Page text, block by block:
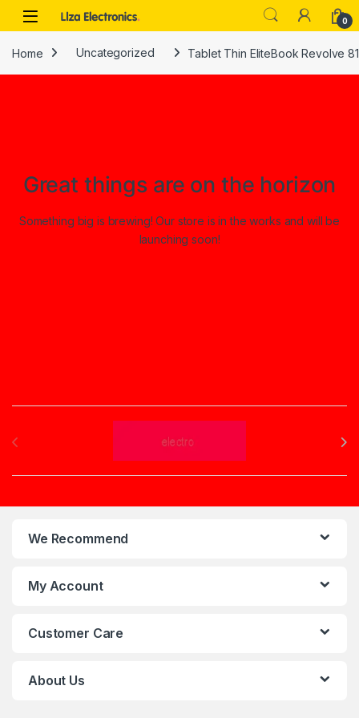
Skip to navigation
Skip to content
0
Home Uncategorized Tablet Thin EliteBook Revolve
Great things are on the horizon
Something big is brewing! Our store is in the works and will be
launching soon!
Brands Carousel
We Recommend
My Account
Customer Care
About Us